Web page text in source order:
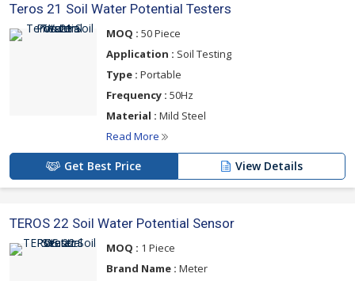
Teros 21 Soil Water Potential Testers
MOQ : 50 Piece
Application : Soil Testing
Type : Portable
Frequency : 50Hz
Material : Mild Steel
Read More
Get Best Price View Details
TEROS 22 Soil Water Potential Sensor
MOQ : 1 Piece
Brand Name : Meter